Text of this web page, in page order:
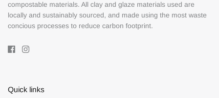
compostable materials. All clay and glaze materials used are
locally and sustainably sourced, and made using the most waste
concious processes to reduce carbon footprint.
Quick links